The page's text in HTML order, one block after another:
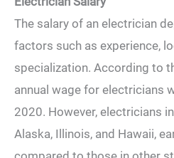
The salary of an electrician
factors such as experience,
specialization. According to
annual wage for electricians
2020. However, electricians
Alaska, Illinois, and Hawaii,